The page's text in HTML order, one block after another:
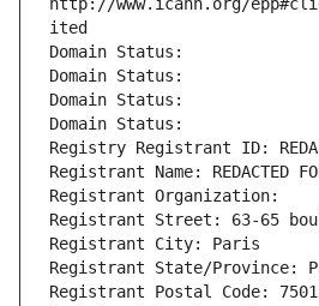
http://www.icann.org/
ited
Domain Status:
Domain Status:
Domain Status:
Domain Status:
Registry Registrant ID:
Registrant Name: REDACTED
Registrant Organization:
Registrant Street: 63-65
Registrant City: Paris
Registrant State/Province:
Registrant Postal Code: